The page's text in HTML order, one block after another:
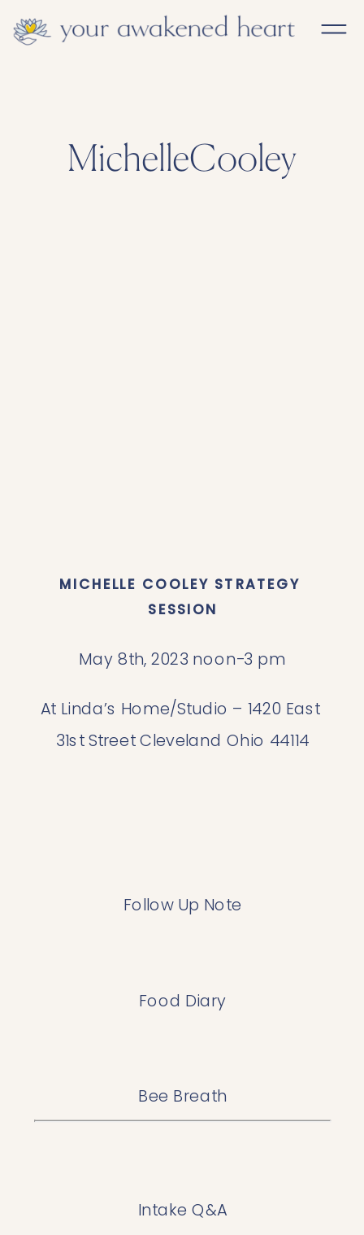
MichelleCooley
MICHELLE COOLEY STRATEGY
SESSION
May 8th, 2023 noon-3 pm
At Linda’s Home/Studio – 1420 East
31st Street Cleveland Ohio 44114
Follow Up Note
Food Diary
Bee Breath
Intake Q&A